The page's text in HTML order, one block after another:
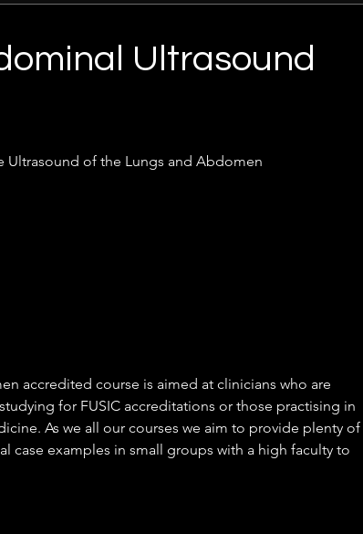
Ultrasound
Ultrasound of the Lungs and Abdomen
accredited course is aimed at clinicians who are
for FUSIC accreditations or those practising in
As we all our courses we aim to provide plenty of
case examples in small groups with a high faculty to